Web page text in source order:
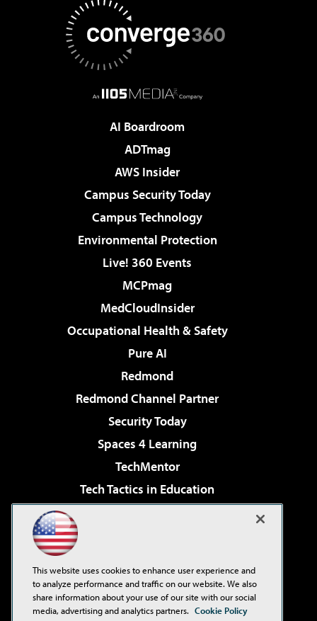
AI Boardroom
ADTmag
AWS Insider
Campus Security Today
Campus Technology
Environmental Protection
Live! 360 Events
MCPmag
MedCloudInsider
Occupational Health & Safety
Pure AI
Redmond
Redmond Channel Partner
Security Today
Spaces 4 Learning
TechMentor
Tech Tactics in Education
Virtualization & Cloud Review
Visual Studio Live!
This website uses cookies to enhance user experience and
to analyze performance and traffic on our website. We also
share information about your use of our site with our social
media, advertising and analytics partners. Cookie Policy